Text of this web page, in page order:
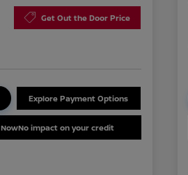
Get Out the Door Price
Explore Payment Options
No impact on your credit